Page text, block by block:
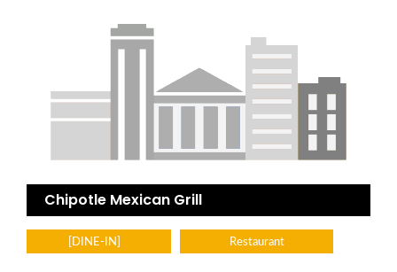
Chipotle Mexican Grill
[DINE-IN] Restaurant